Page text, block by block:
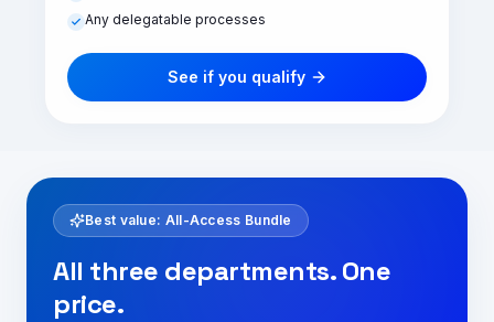
Any delegatable processes
See if you qualify
Best value: All-Access Bundle
All three departments. One
price.